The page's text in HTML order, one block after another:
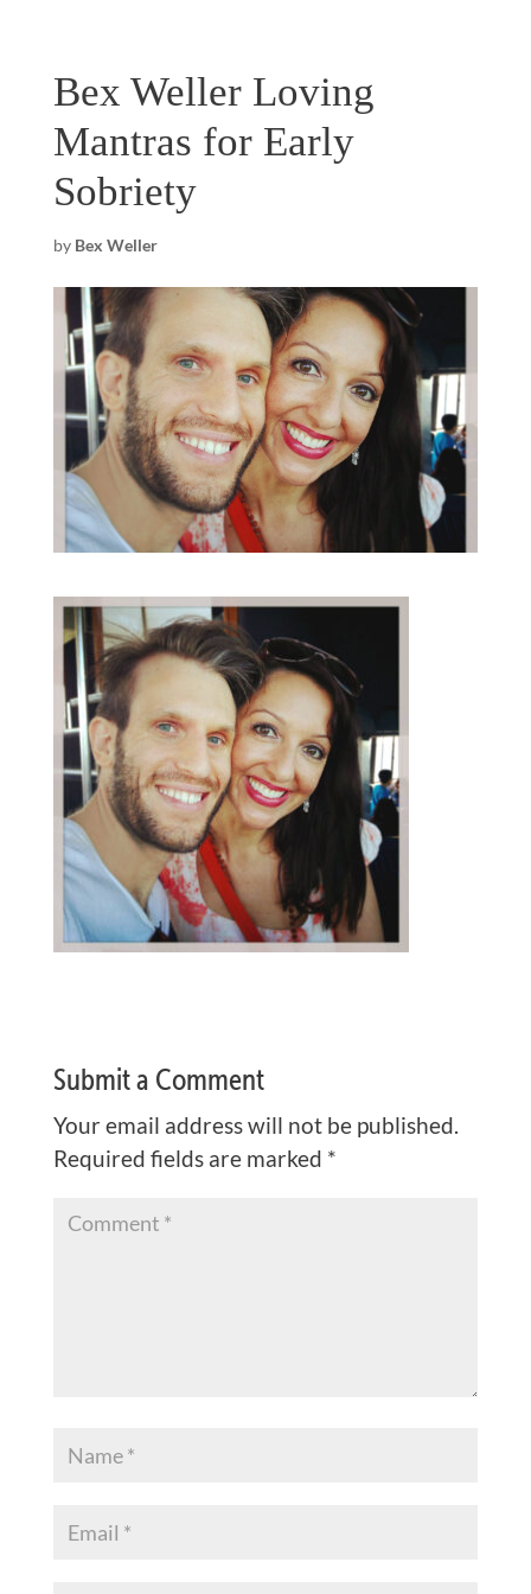
Bex Weller Loving
Mantras for Early
Sobriety
by Bex Weller
Submit a Comment
Your email address will not be published.
Required fields are marked *